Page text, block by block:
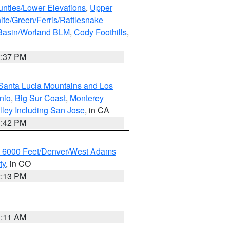
Lower Elevations, Upper
Green/Ferris/Rattlesnake
Worland BLM, Cody Foothills,
PM
Lucia Mountains and Los
, Big Sur Coast, Monterey
Including San Jose, in CA
PM
Feet/Denver/West Adams
, in CO
PM
AM